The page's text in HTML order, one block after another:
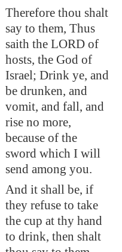
Therefore thou shalt
say to them, Thus
saith the LORD of
hosts, the God of
Israel; Drink ye, and
be drunken, and
vomit, and fall, and
rise no more,
because of the
sword which I will
send among you.
And it shall be, if
they refuse to take
the cup at thy hand
to drink, then shalt